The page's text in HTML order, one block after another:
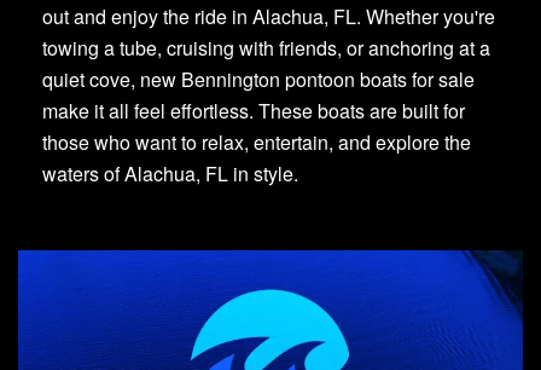
out and enjoy the ride in Alachua, FL. Whether you're
towing a tube, cruising with friends, or anchoring at a
quiet cove, new Bennington pontoon boats for sale
make it all feel effortless. These boats are built for
those who want to relax, entertain, and explore the
waters of Alachua, FL in style.